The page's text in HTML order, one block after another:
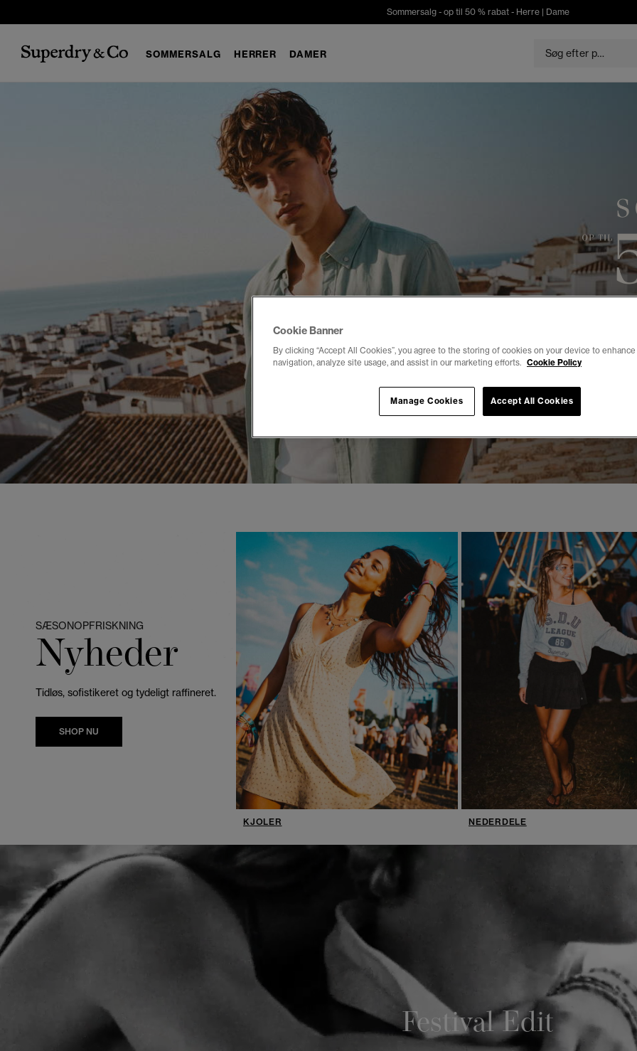
Sommersalg - op til 50 % rabat - Herre| Dame
SOMMERSALG HERRER DAMER
SÆSONOPFRISKNING
Nyheder
Tidløs, sofistikeret og tydeligt raffineret.
SHOP NU
KJOLER NEDERDELE
Festival Edit
Cookie Banner
By clicking “Accept All Cookies”, you agree to the storing of cookies on your device to
navigation, analyze site usage, and assist in our marketing efforts. Cookie Policy
Accept All Cookies
Manage Cookies